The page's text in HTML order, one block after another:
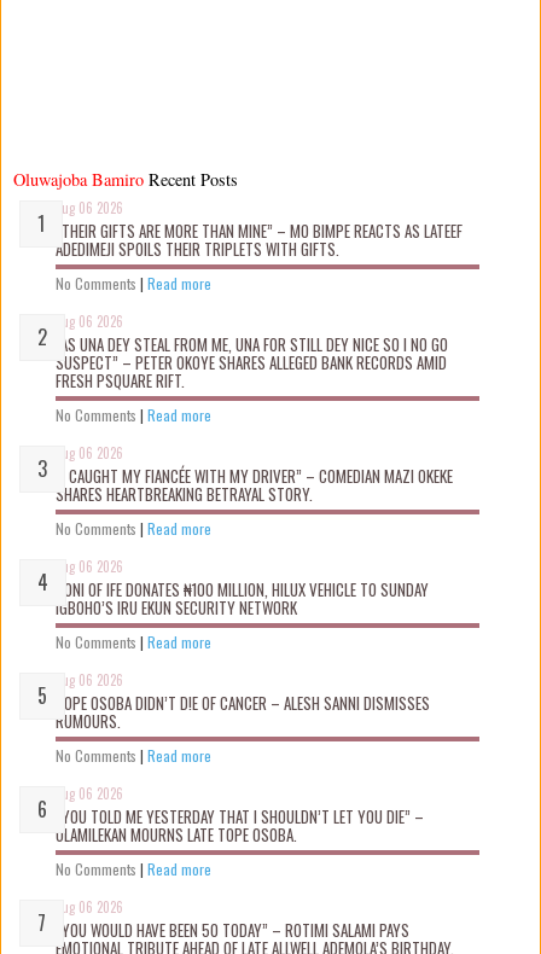
Oluwajoba Bamiro
Aug 06 2026
“THEIR GIFTS ARE MORE THAN MINE” – MO BIMPE REACTS AS LATEEF
ADEDIMEJI SPOILS THEIR TRIPLETS WITH GIFTS.
No Comments | Read more
Aug 06 2026
“AS UNA DEY STEAL FROM ME, UNA FOR STILL DEY NICE SO I NO GO
SUSPECT” – PETER OKOYE SHARES ALLEGED BANK RECORDS AMID
FRESH PSQUARE RIFT.
No Comments | Read more
Aug 06 2026
“I CAUGHT MY FIANCÉE WITH MY DRIVER” – COMEDIAN MAZI OKEKE
SHARES HEARTBREAKING BETRAYAL STORY.
No Comments | Read more
Aug 06 2026
OONI OF IFE DONATES ₦100 MILLION, HILUX VEHICLE TO SUNDAY
IGBOHO’S IRU EKUN SECURITY NETWORK
No Comments | Read more
Aug 06 2026
TOPE OSOBA DIDN’T D!E OF CANCER – ALESH SANNI DISMISSES
RUMOURS.
No Comments | Read more
Aug 06 2026
“YOU TOLD ME YESTERDAY THAT I SHOULDN’T LET YOU DIE” –
OLAMILEKAN MOURNS LATE TOPE OSOBA.
No Comments | Read more
Aug 06 2026
“YOU WOULD HAVE BEEN 50 TODAY” – ROTIMI SALAMI PAYS
EMOTIONAL TRIBUTE AHEAD OF LATE ALLWELL ADEMOLA’S BIRTHDAY.
Recent Posts